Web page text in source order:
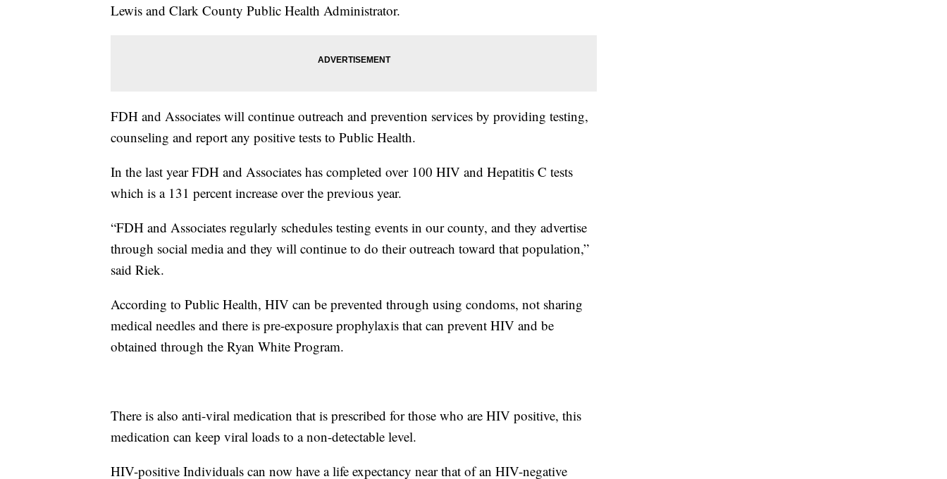
Lewis and Clark County Public Health Administrator.
FDH and Associates will continue outreach and prevention services by providing testing,
counseling and report any positive tests to Public Health.
In the last year FDH and Associates has completed over 100 HIV and Hepatitis C tests
which is a 131 percent increase over the previous year.
“FDH and Associates regularly schedules testing events in our county, and they advertise
through social media and they will continue to do their outreach toward that population,”
said Riek.
According to Public Health, HIV can be prevented through using condoms, not sharing
medical needles and there is pre-exposure prophylaxis that can prevent HIV and be
obtained through the Ryan White Program.
There is also anti-viral medication that is prescribed for those who are HIV positive, this
medication can keep viral loads to a non-detectable level.
HIV-positive Individuals can now have a life expectancy near that of an HIV-negative